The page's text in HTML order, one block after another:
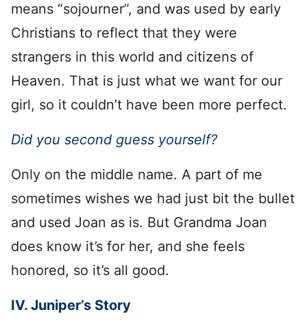
means “sojourner”, and was used by early
Christians to reflect that they were
strangers in this world and citizens of
Heaven. That is just what we want for our
girl, so it couldn’t have been more perfect.
Did you second guess yourself?
Only on the middle name. A part of me
sometimes wishes we had just bit the bullet
and used Joan as is. But Grandma Joan
does know it’s for her, and she feels
honored, so it’s all good.
IV. Juniper’s Story